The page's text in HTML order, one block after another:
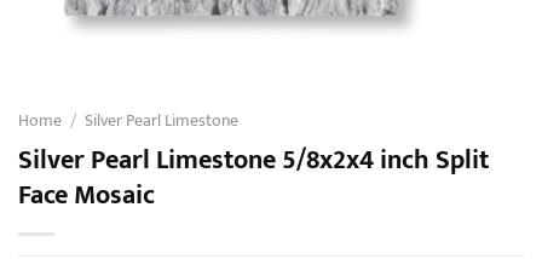
Home / Silver Pearl Limestone
Silver Pearl Limestone 5/8x2x4 inch Split
Face Mosaic